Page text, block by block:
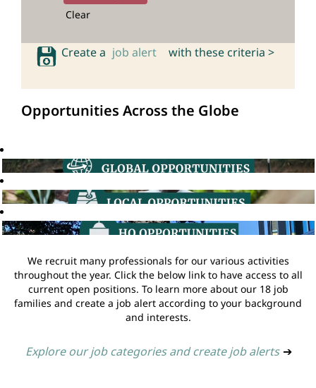
Clear
Create a job alert with these criteria >
Opportunities Across the Globe
We recruit many professionals for our various activities
throughout the year. Click the below link to have access to all
current open positions. To learn more about our 18 job
families and create a job alert according to your background
and interests.
Explore our job categories and create job alerts ➔